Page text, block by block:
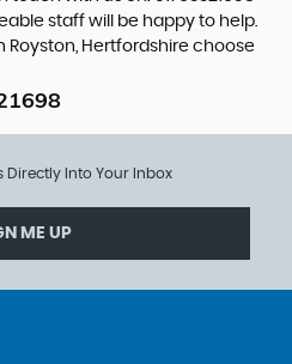
staff will be happy to help.
Royston, Hertfordshire choose
Directly Into Your Inbox
ME UP